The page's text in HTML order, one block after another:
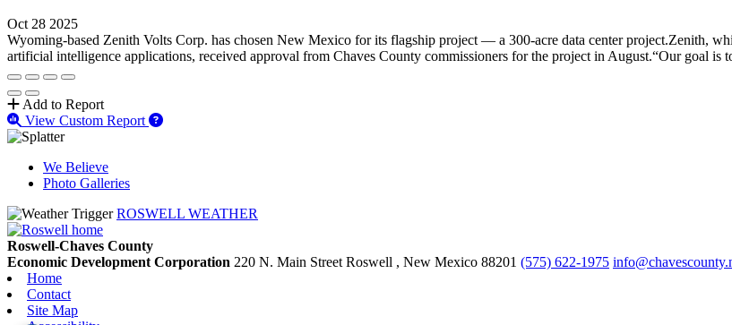
Oct 28 2025
Wyoming-based Zenith Volts Corp. has chosen New Mexico for its flagship project — a 300-acre data center project.Zenith,
artificial intelligence applications, received approval from Chaves County commissioners for the project in August.“Our goal is
Add to Report
View Custom Report
We Believe
Photo Galleries
ROSWELL WEATHER
Roswell-Chaves County
Economic Development Corporation 220 N. Main StreetRoswell , New Mexico 88201 (575) 622-1975
Home
Contact
Site Map